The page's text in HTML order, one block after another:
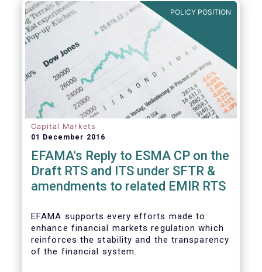
Consultation Paper on RTS specifying the
scope of the consolidated tape for non-
equity financial instruments. We consider
that a consolidate tape (“CT”) is a key
positive factor for price formation and
transparency.
Prior to replying to the consultation, we
wish to make the following general remarks
POLICY POSITION
Capital Markets
01 December 2016
EFAMA's Reply to ESMA CP on the
Draft RTS and ITS under SFTR &
amendments to related EMIR RTS
EFAMA supports every efforts made to
enhance financial markets regulation which
reinforces the stability and the transparency
of the financial system.